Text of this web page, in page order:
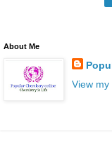
About Me
View